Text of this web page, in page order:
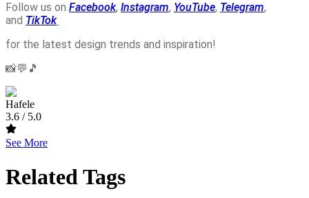
Follow us on Facebook, Instagram, YouTube, Telegram,
and TikTok
for the latest design trends and inspiration!
📸💬🎵
Hafele
3.6 / 5.0
See More
Related Tags